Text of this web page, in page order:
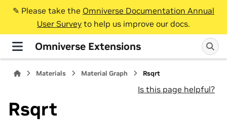
✎️ Please take the Omniverse Documentation Annual
User Survey to help us improve our docs.
Omniverse Extensions
Materials Material Graph Rsqrt
Is this page helpful?
Rsqrt